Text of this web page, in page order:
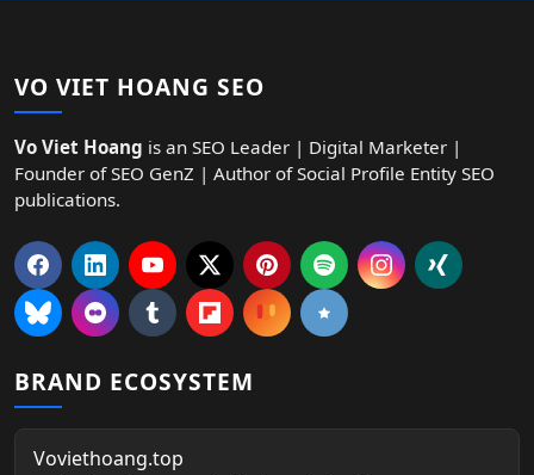
VO VIET HOANG SEO
Vo Viet Hoang is an SEO Leader | Digital Marketer |
Founder of SEO GenZ | Author of Social Profile Entity SEO
publications.
BRAND ECOSYSTEM
Voviethoang.top